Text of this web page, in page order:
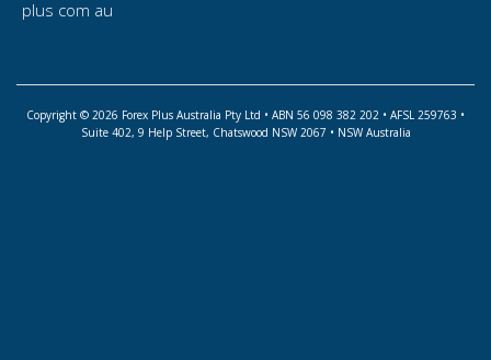
plus com au
Copyright © 2026 Forex Plus Australia Pty Ltd • ABN 56 098 382 202 • AFSL 259763 •
Suite 402, 9 Help Street, Chatswood NSW 2067 • NSW Australia